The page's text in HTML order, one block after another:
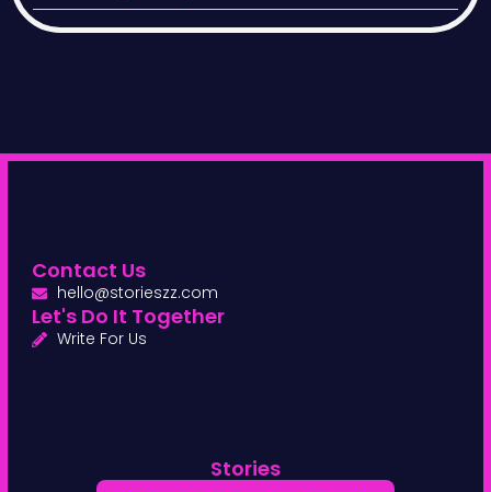
Stories
Contact Us
hello@storieszz.com
Let's Do It Together
Write For Us